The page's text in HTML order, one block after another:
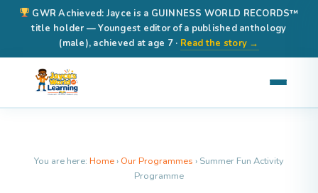
GWR Achieved: Jayce is a GUINNESS WORLD RECORDS™
title holder — Youngest editor of a published anthology
(male), achieved at age 7 · Read the story →
You are here: Home› Our Programmes › Summer Fun Activity
Programme